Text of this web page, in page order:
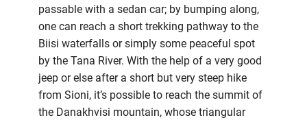
passable with a sedan car; by bumping along,
one can reach a short trekking pathway to the
Biisi waterfalls or simply some peaceful spot
by the Tana River. With the help of a very good
jeep or else after a short but very steep hike
from Sioni, it’s possible to reach the summit of
the Danakhvisi mountain, whose triangular